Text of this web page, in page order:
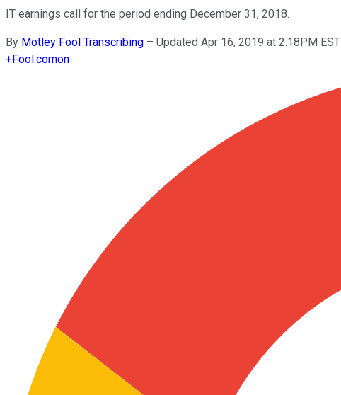
IT earnings call for the period ending December 31, 2018.
By Motley Fool Transcribing – Updated Apr 16, 2019 at 2:18PM EST
+Fool.comon